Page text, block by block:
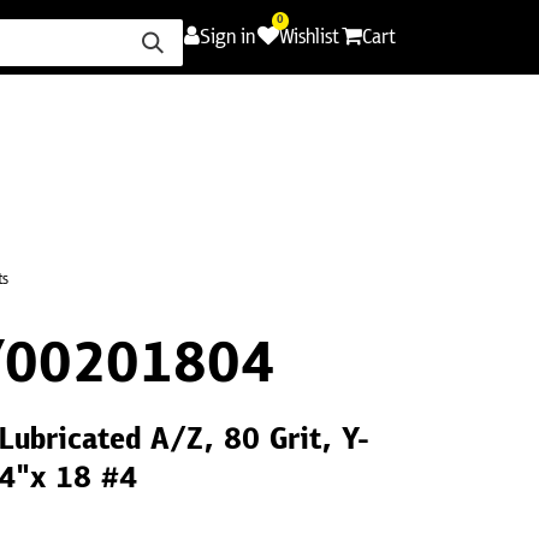
Sign in
0
Wishlist Cart
A/Z, 80 Grit, Y-
18 #4